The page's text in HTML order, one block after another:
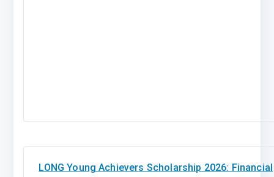
LONG Young Achievers Scholarship 2026: Financial